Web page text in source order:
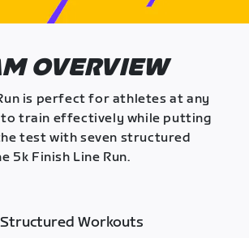
OVERVIEW
is perfect for athletes at any
to train effectively while putting
test with seven structured
5k Finish Line Run.
Structured Workouts